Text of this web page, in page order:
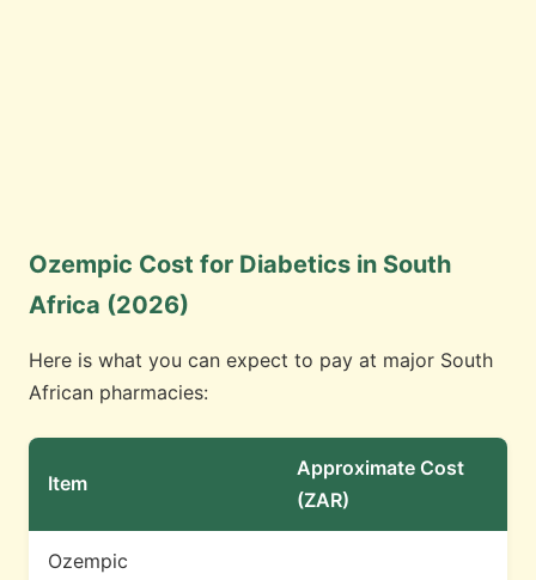
Ozempic Cost for Diabetics in South
Africa (2026)
Here is what you can expect to pay at major South
African pharmacies:
Item
Approximate Cost
(ZAR)
Ozempic